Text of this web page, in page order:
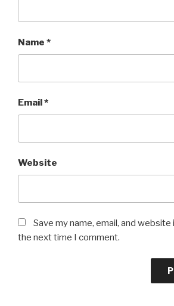
Name *
Email*
Website
Save my name, email, and
the next time I comment.